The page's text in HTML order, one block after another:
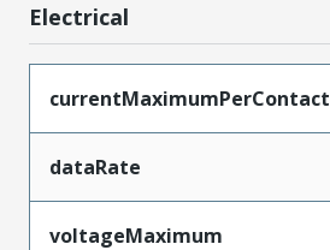
Electrical
currentMaximumPerContact
dataRate
voltageMaximum